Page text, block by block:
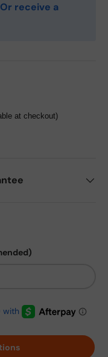
receive a
at checkout)